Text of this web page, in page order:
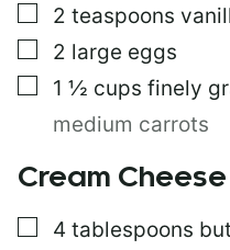
▢
2 teaspoons
▢
2 large eggs
▢
1 ½ cups finely
medium carrots
Cream
▢
4 tablespoons